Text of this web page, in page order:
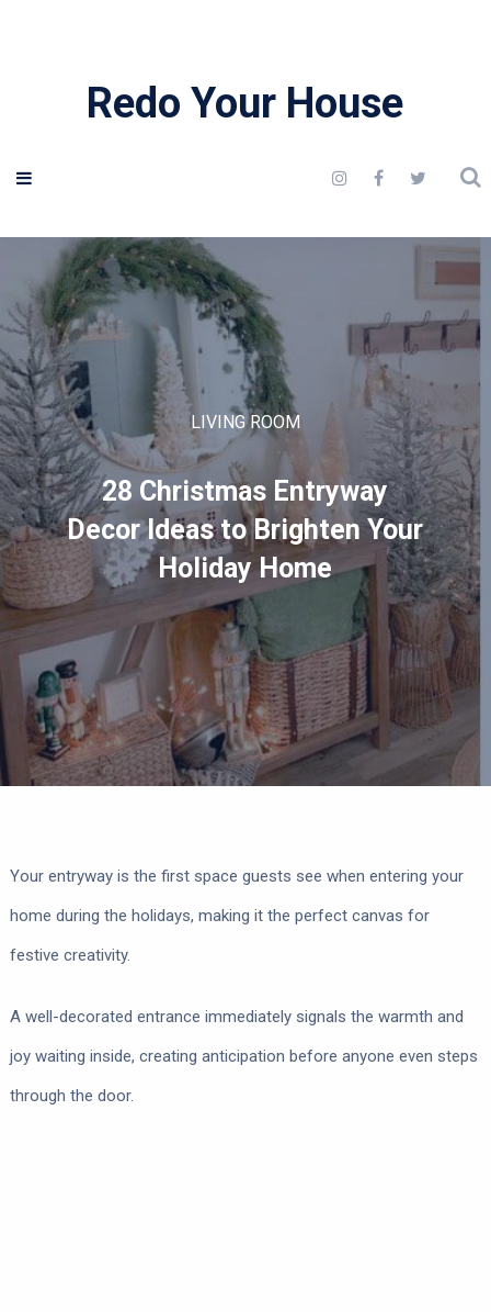
Redo Your House
LIVING ROOM
28 Christmas Entryway
Decor Ideas to Brighten Your
Holiday Home
Your entryway is the first space guests see when entering your
home during the holidays, making it the perfect canvas for
festive creativity.
A well-decorated entrance immediately signals the warmth and
joy waiting inside, creating anticipation before anyone even steps
through the door.